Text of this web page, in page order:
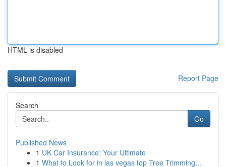
HTML is disabled
Report Page
Search
Go
Published News
1 UK Car Insurance: Your Ultimate
1 What to Look for in las vegas top Tree Trimming...